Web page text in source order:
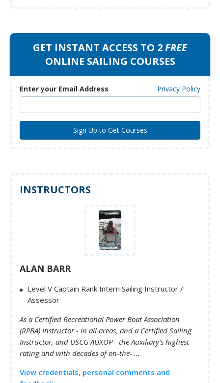
GET INSTANT ACCESS TO 2FREE
ONLINE SAILING COURSES
Enter your Email Address Privacy Policy
INSTRUCTORS
ALAN BARR
Level V Captain Rank Intern Sailing Instructor /
Assessor
As a Certified Recreational Power Boat Association
(RPBA) Instructor - in all areas, and a Certified Sailing
Instructor, and USCG AUXOP - the Auxiliary's highest
rating and with decades of on-the- ...
View credentials, personal comments and